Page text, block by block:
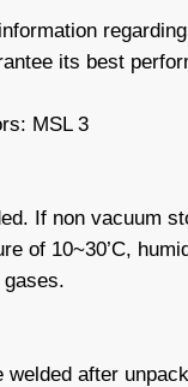
its best
MSL 3
If non vacuum
of 10~30’C,
after